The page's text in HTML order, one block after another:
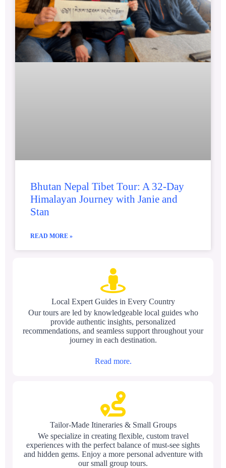
Bhutan Nepal Tibet Tour: A 32-Day
Himalayan Journey with Janie and
Stan
READ MORE »
Local Expert Guides in Every Country
Our tours are led by knowledgeable local guides who
provide authentic insights, personalized
recommendations, and seamless support throughout your
journey in each destination.
Read more.
Tailor-Made Itineraries & Small Groups
We specialize in creating flexible, custom travel
experiences with the perfect balance of must-see sights
and hidden gems. Enjoy a more personal adventure with
our small group tours.